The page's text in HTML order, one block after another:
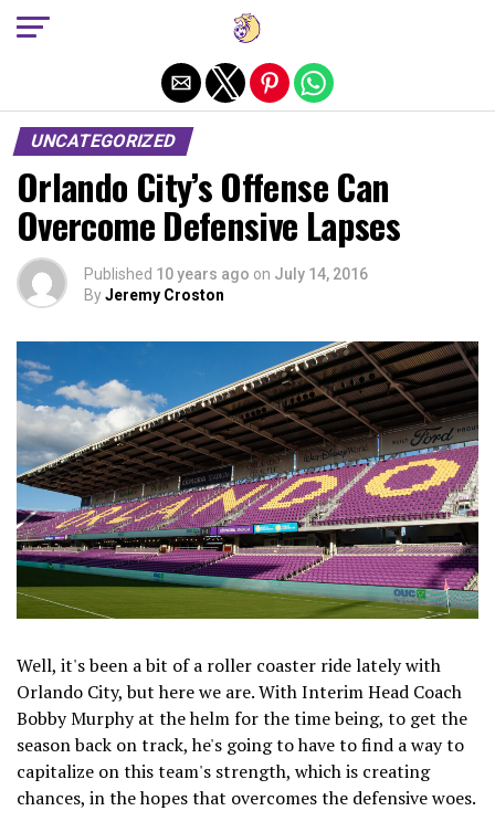
UNCATEGORIZED
Orlando City’s Offense Can
Overcome Defensive Lapses
Published 10 years ago on July 14, 2016
ByJeremy Croston
Well, it's been a bit of a roller coaster ride lately with
Orlando City, but here we are. With Interim Head Coach
Bobby Murphy at the helm for the time being, to get the
season back on track, he's going to have to find a way to
capitalize on this team's strength, which is creating
chances, in the hopes that overcomes the defensive woes.
Exit mobile version